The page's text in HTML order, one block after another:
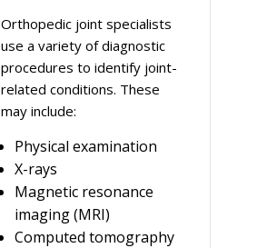
Orthopedic joint specialists
use a variety of diagnostic
procedures to identify joint-
related conditions. These
may include:
Physical examination
X-rays
Magnetic resonance
imaging (MRI)
Computed tomography